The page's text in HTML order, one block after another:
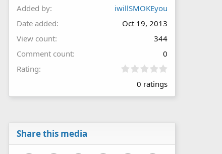
Added by
iwillSMOKEyou
Date added
Oct 19, 2013
View count
344
Comment count
0
Rating
0
0
0 ratings
Share this media